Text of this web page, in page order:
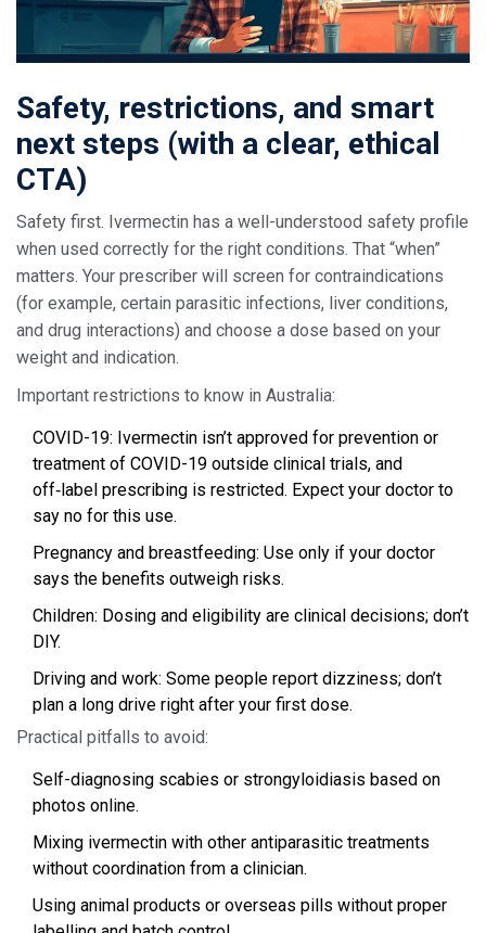
Safety, restrictions, and smart
next steps (with a clear, ethical
CTA)
Safety first. Ivermectin has a well-understood safety profile
when used correctly for the right conditions. That “when”
matters. Your prescriber will screen for contraindications
(for example, certain parasitic infections, liver conditions,
and drug interactions) and choose a dose based on your
weight and indication.
Important restrictions to know in Australia:
COVID-19: Ivermectin isn’t approved for prevention or
treatment of COVID-19 outside clinical trials, and
off‑label prescribing is restricted. Expect your doctor to
say no for this use.
Pregnancy and breastfeeding: Use only if your doctor
says the benefits outweigh risks.
Children: Dosing and eligibility are clinical decisions; don’t
DIY.
Driving and work: Some people report dizziness; don’t
plan a long drive right after your first dose.
Practical pitfalls to avoid:
Self-diagnosing scabies or strongyloidiasis based on
photos online.
Mixing ivermectin with other antiparasitic treatments
without coordination from a clinician.
Using animal products or overseas pills without proper